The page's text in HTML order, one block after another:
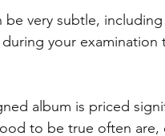
be very subtle,
your examination
album is priced
to be true often are,